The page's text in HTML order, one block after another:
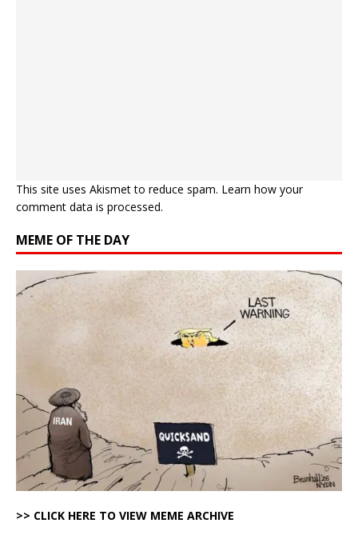
This site uses Akismet to reduce spam. Learn how your
comment data is processed.
MEME OF THE DAY
>> CLICK HERE TO VIEW MEME ARCHIVE